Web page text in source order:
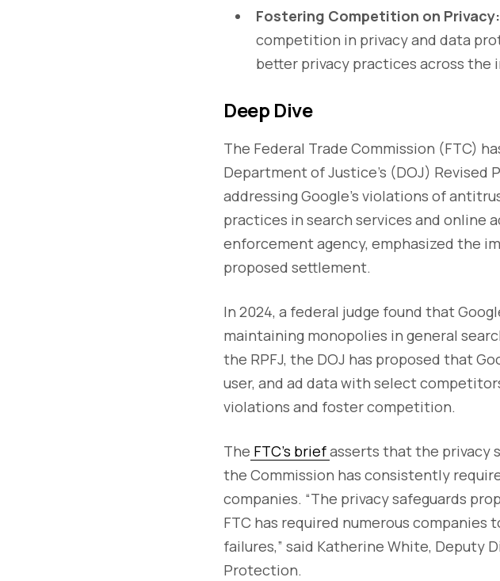
Fostering Competition on Privacy:
competition in privacy and data
better privacy practices across the
Deep Dive
The Federal Trade Commission (FTC)
Department of Justice’s (DOJ) Revised
addressing Google's violations of
practices in search services and online
enforcement agency, emphasized the
proposed settlement.
In 2024, a federal judge found that
maintaining monopolies in general
the RPFJ, the DOJ has proposed that
user, and ad data with select
violations and foster competition.
The FTC’s briefasserts that the privacy
the Commission has consistently
companies. “The privacy safeguards
FTC has required numerous
failures,” said Katherine White, Deputy
Protection.